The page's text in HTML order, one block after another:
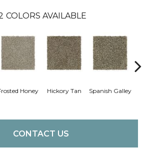
COLORS AVAILABLE
Honey Hickory Tan Spanish Galley
CONTACT US